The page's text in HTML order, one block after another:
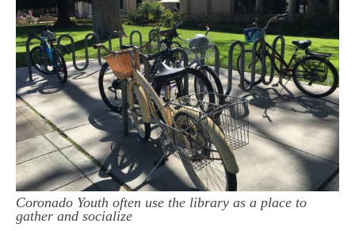
Coronado Youth often use the library as a place to
gather and socialize